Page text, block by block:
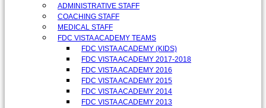
ADMINISTRATIVE STAFF
COACHING STAFF
MEDICAL STAFF
FDC VISTA ACADEMY TEAMS
FDC VISTA ACADEMY (KIDS)
FDC VISTA ACADEMY 2017-2018
FDC VISTA ACADEMY 2016
FDC VISTA ACADEMY 2015
FDC VISTA ACADEMY 2014
FDC VISTA ACADEMY 2013